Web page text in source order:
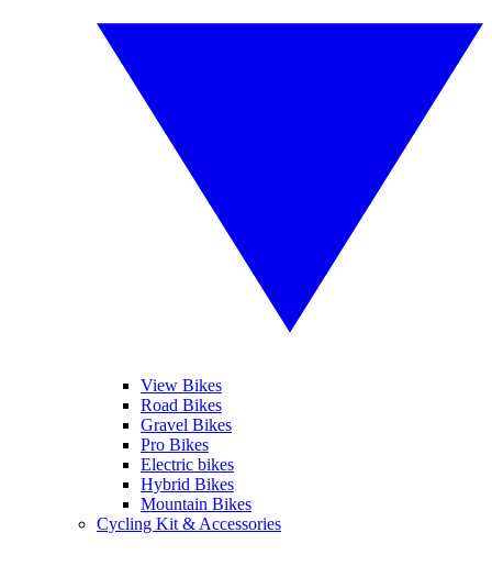
View Bikes
Road Bikes
Gravel Bikes
Pro Bikes
Electric bikes
Hybrid Bikes
Mountain Bikes
Cycling Kit & Accessories